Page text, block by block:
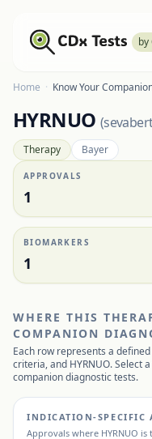
by
Home · Know Your
HYRNUO (
Therapy Bayer
APPROVALS
1
BIOMARKERS
1
WHERE THIS
COMPANION
Each row represents a
criteria, and HYRNUO. Select
companion diagnostic tests.
INDICATION-SPECIFIC
Approvals where HYRNUO is